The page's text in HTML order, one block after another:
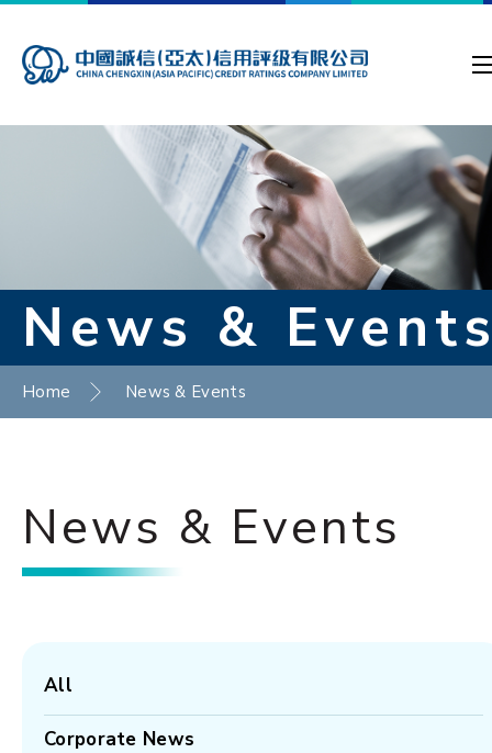
News &
Home News & Events
News & Events
All
Corporate News